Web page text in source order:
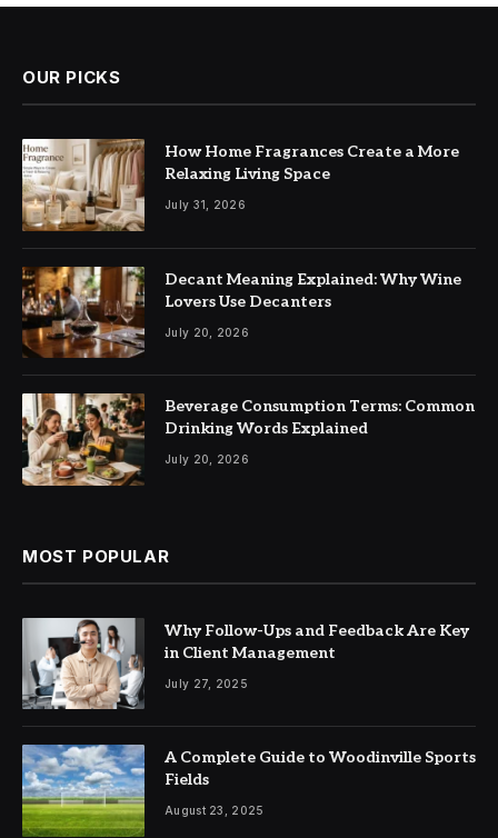
OUR PICKS
How Home Fragrances Create a More
Relaxing Living Space
July 31, 2026
Decant Meaning Explained: Why Wine
Lovers Use Decanters
July 20, 2026
Beverage Consumption Terms: Common
Drinking Words Explained
July 20, 2026
MOST POPULAR
Why Follow-Ups and Feedback Are Key
in Client Management
July 27, 2025
A Complete Guide to Woodinville Sports
Fields
August 23, 2025